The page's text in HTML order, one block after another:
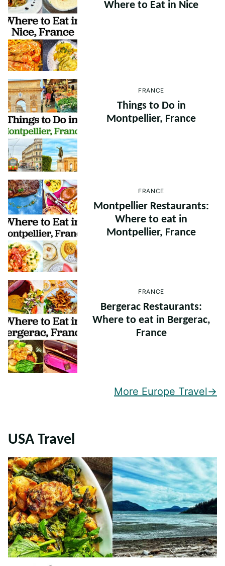
Where to Eat in Nice
FRANCE
Things to Do in
Montpellier, France
FRANCE
Montpellier Restaurants:
Where to eat in
Montpellier, France
FRANCE
Bergerac Restaurants:
Where to eat in Bergerac,
France
More Europe Travel
USA Travel